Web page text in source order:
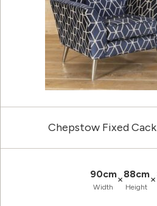
Chepstow Fixed
90cm
Width
×88cm
Height
×